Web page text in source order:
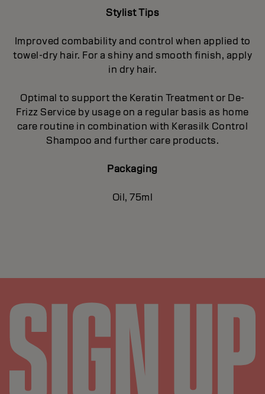
Stylist Tips
Improved combability and control when applied to
towel-dry hair. For a shiny and smooth finish, apply
in dry hair.
Optimal to support the Keratin Treatment or De-
Frizz Service by usage on a regular basis as home
care routine in combination with Kerasilk Control
Shampoo and further care products.
Packaging
Oil, 75ml